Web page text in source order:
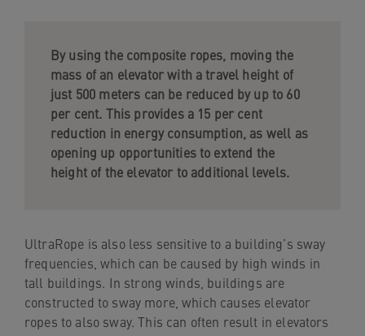
By using the composite ropes, moving the
mass of an elevator with a travel height of
just 500 meters can be reduced by up to 60
per cent. This provides a 15 per cent
reduction in energy consumption, as well as
opening up opportunities to extend the
height of the elevator to additional levels.
UltraRope is also less sensitive to a building’s sway
frequencies, which can be caused by high winds in
tall buildings. In strong winds, buildings are
constructed to sway more, which causes elevator
ropes to also sway. This can often result in elevators